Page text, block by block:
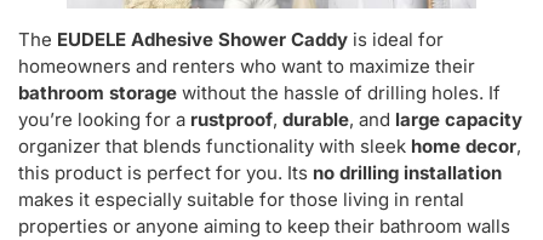
The EUDELE Adhesive Shower Caddy is ideal for
homeowners and renters who want to maximize their
bathroom storage without the hassle of drilling holes. If
you’re looking for a rustproof, durable, and large capacity
organizer that blends functionality with sleek home decor,
this product is perfect for you. Its no drilling installation
makes it especially suitable for those living in rental
properties or anyone aiming to keep their bathroom walls